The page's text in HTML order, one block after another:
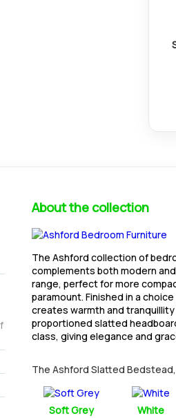
About the collection
The Ashford collection of
complements both modern
range, perfect for more
paramount. Finished in a
creates warmth and
proportioned slatted
class, giving elegance and
The Ashford Slatted
Soft Grey White